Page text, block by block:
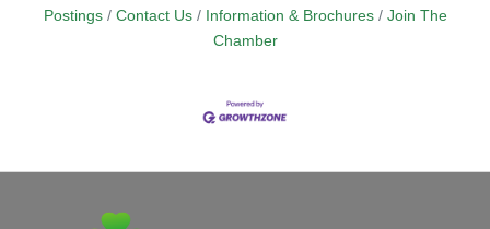
Postings
Contact Us Information & Brochures
Join The
Chamber